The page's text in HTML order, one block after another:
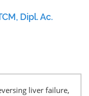
Dipl. Ac.
liver failure,